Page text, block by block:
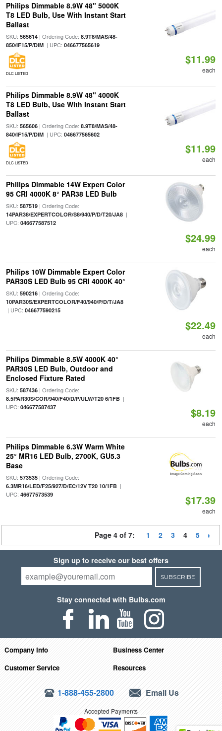
Philips Dimmable 8.9W 48" 5000K
T8 LED Bulb, Use With Instant Start
Ballast
SKU: 565614| Ordering Code: 8.9T8/MAS/48-
850/IF15/P/DIM| UPC: 046677565619
DLC LISTED
$11.99
each
Philips Dimmable 8.9W 48" 4000K
T8 LED Bulb, Use With Instant Start
Ballast
SKU: 565606| Ordering Code: 8.9T8/MAS/48-
840/IF15/P/DIM| UPC: 046677565602
DLC LISTED
$11.99
each
Philips Dimmable 14W Expert Color
95 CRI 4000K 8° PAR38 LED Bulb
SKU: 587519| Ordering Code:
14PAR38/EXPERTCOLOR/S8/940/P/D/T20/JA8|
UPC: 046677587512
$24.99
each
Philips 10W Dimmable Expert Color
PAR30S LED Bulb 95 CRI 4000K 40°
SKU: 590216| Ordering Code:
10PAR30S/EXPERTCOLOR/F40/940/P/D/T/JA8
| UPC: 046677590215
$22.49
each
Philips Dimmable 8.5W 4000K 40°
PAR30S LED Bulb, Outdoor and
Enclosed Fixture Rated
SKU: 587436| Ordering Code:
8.5PAR30S/COR/940/F40/D/P/ULW/T20 6/1FB|
UPC: 046677587437 $8.19
each
Philips Dimmable 6.3W Warm White
25° MR16 LED Bulb, 2700K, GU5.3
Base
SKU: 573535| Ordering Code:
6.3MR16/LED/F25/927/D/EC/12V T20 10/1FB|
UPC: 46677573539 $17.39
each
Page 4 of 7: 1 2 3 4 5
Sign up to receive our best offers
SUBSCRIBE
Stay connected with Bulbs.com
Company Info
Business Center
Customer Service
Resources
1-888-455-2800 Email Us
Accepted Payments